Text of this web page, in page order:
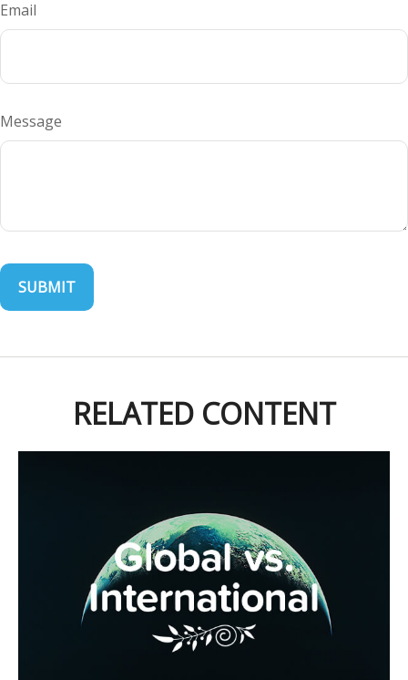
Email
Message
RELATED CONTENT